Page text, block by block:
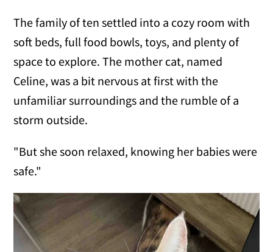
The family of ten settled into a cozy room with
soft beds, full food bowls, toys, and plenty of
space to explore. The mother cat, named
Celine, was a bit nervous at first with the
unfamiliar surroundings and the rumble of a
storm outside.
"But she soon relaxed, knowing her babies were
safe."